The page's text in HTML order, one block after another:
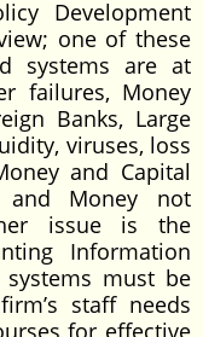
Development
one of these
systems are at
failures, Money
Banks, Large
viruses, loss
and Capital
and Money not
issue is the
Information
systems must be
staff needs
for effective